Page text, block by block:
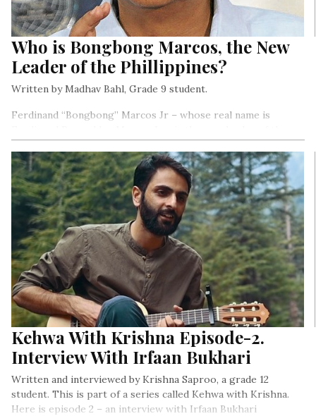
Who is Bongbong Marcos, the New
Leader of the Phillippines?
Written by Madhav Bahl, Grade 9 student.
Ferdinand “Bongbong” Marcos Jr – whose real name is
Philippines. He is the son of a former dictator, Ferdinand
Marcos Sr, who was president from 1965 until 1986.
Kehwa With Krishna Episode-2.
Interview With Irfaan Bukhari
Written and interviewed by Krishna Saproo, a grade 12
student. This is part of a series called Kehwa with Krishna.
Here is episode 2 – an interview with Irfaan Bukhari